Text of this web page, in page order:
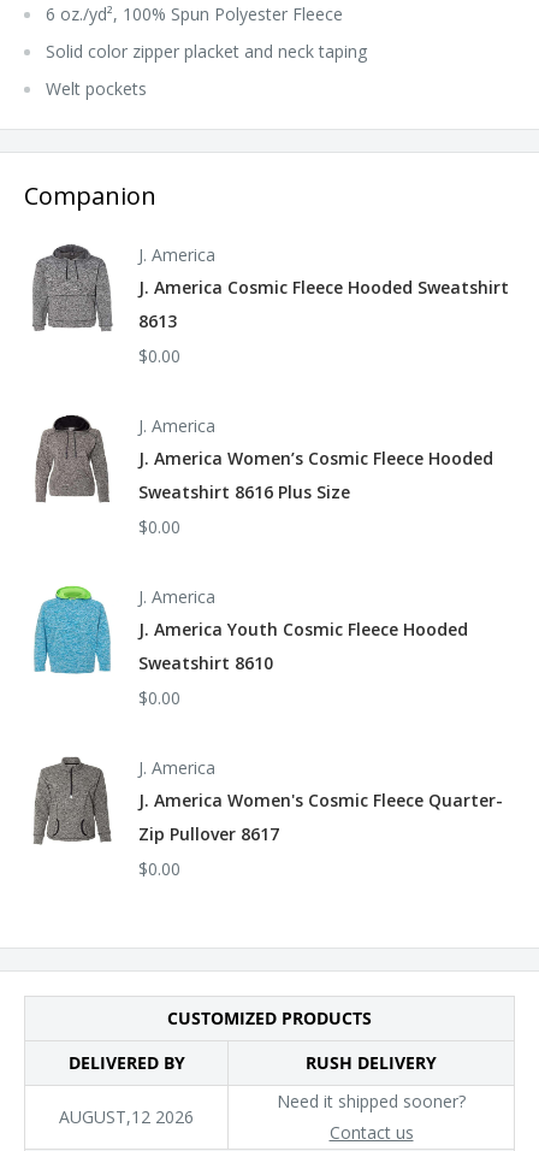
6 oz./yd², 100% Spun Polyester Fleece
Solid color zipper placket and neck taping
Welt pockets
Companion
J. America
J. America Cosmic Fleece Hooded Sweatshirt
8613
$0.00
J. America
J. America Women’s Cosmic Fleece Hooded
Sweatshirt 8616 Plus Size
$0.00
J. America
J. America Youth Cosmic Fleece Hooded
Sweatshirt 8610
$0.00
J. America
J. America Women's Cosmic Fleece Quarter-
Zip Pullover 8617
$0.00
CUSTOMIZED PRODUCTS
DELIVERED BY
RUSH DELIVERY
AUGUST,12 2026
Need it shipped sooner?
Contact us